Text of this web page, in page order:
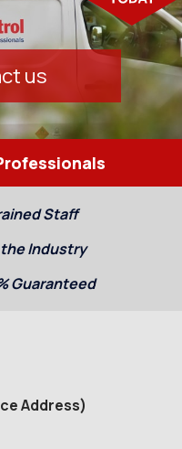
us
Staff
Industry
Guaranteed
Address)